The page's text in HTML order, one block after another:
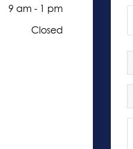
9 am - 1 pm
Closed